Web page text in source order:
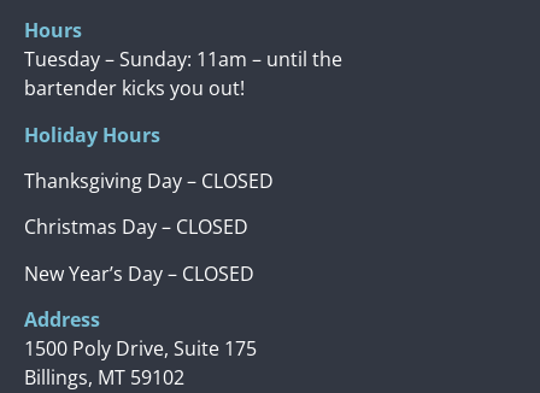
Hours
Tuesday – Sunday: 11am – until the
bartender kicks you out!
Holiday Hours
Thanksgiving Day – CLOSED
Christmas Day – CLOSED
New Year’s Day – CLOSED
Address
1500 Poly Drive, Suite 175
Billings, MT 59102